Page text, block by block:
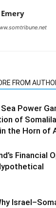
Emery
FROM
Power
of
the Horn of
Financial